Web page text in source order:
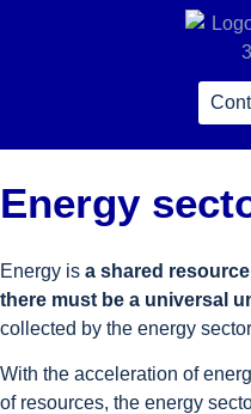
Energy
Energy is a shared
there must be a universal
collected by the energy
With the acceleration of
of resources, the energy